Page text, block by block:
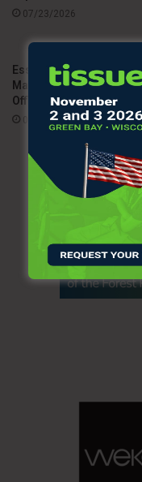
07/23/2026
Essity appoints Andreas
Mattsson as Chief Legal
Officer
07/08/2026